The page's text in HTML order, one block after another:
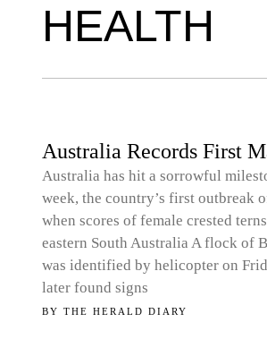
HEALTH
Australia Records First
Australia has hit a sorrowful
week, the country’s first outbreak
when scores of female crested
eastern South Australia A flock of
was identified by helicopter on
later found signs
BY THE HERALD DIARY